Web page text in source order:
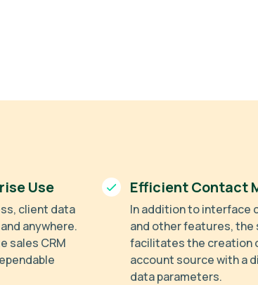
Use
client data
anywhere.
sales CRM
Efficient Contact
In addition to interface
and other features, the
facilitates the creation
account source with a
data parameters.